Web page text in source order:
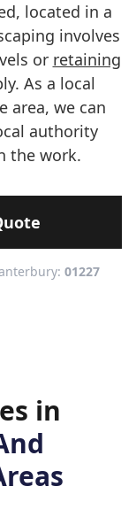
located in a
involves
or retaining
As a local
area, we can
authority
the work.
01227
in